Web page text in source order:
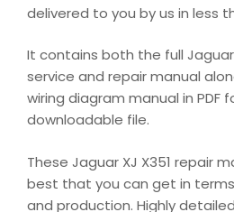
delivered to you by us in less
It contains both the full Jaguar
service and repair manual
wiring diagram manual in PDF
downloadable file.
These Jaguar XJ X351 repair
best that you can get in
and production. Highly